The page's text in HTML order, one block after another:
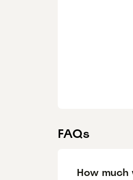
FAQs
How